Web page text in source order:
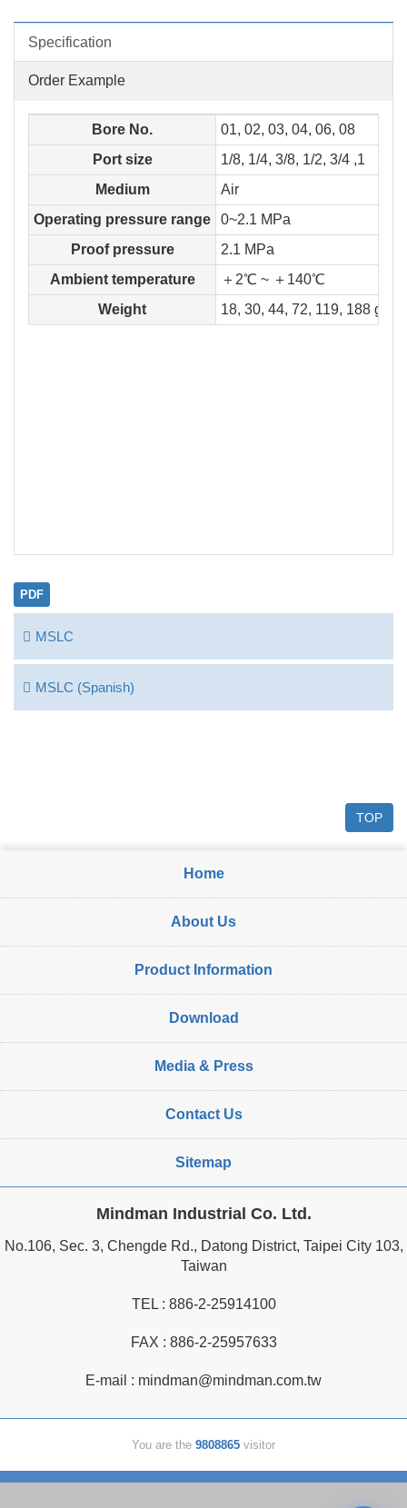
Specification
Order Example
Bore No.
01, 02, 03, 04, 06, 08
Port size
1/8, 1/4, 3/8, 1/2, 3/4 ,1
Medium
Air
Operating pressure range
0~2.1 MPa
Proof pressure
2.1 MPa
Ambient temperature
＋2℃ ~ ＋140℃
Weight
18, 30, 44, 72, 119, 188 g
PDF
MSLC
MSLC (Spanish)
TOP
Home
About Us
Product Information
Download
Media & Press
Contact Us
Sitemap
Mindman Industrial Co. Ltd.
No.106, Sec. 3, Chengde Rd., Datong District, Taipei City 103,
Taiwan
TEL : 886-2-25914100
FAX : 886-2-25957633
E-mail : mindman@mindman.com.tw
You are the 9808865 visitor